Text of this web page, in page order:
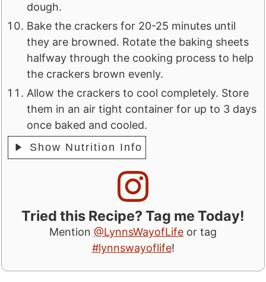
dough.
Bake the crackers for 20-25 minutes until
they are browned. Rotate the baking sheets
halfway through the cooking process to help
the crackers brown evenly.
Allow the crackers to cool completely. Store
them in an air tight container for up to 3 days
once baked and cooled.
Show Nutrition Info
Tried this Recipe? Tag me Today!
Mention @LynnsWayofLife or tag
#lynnswayoflife!